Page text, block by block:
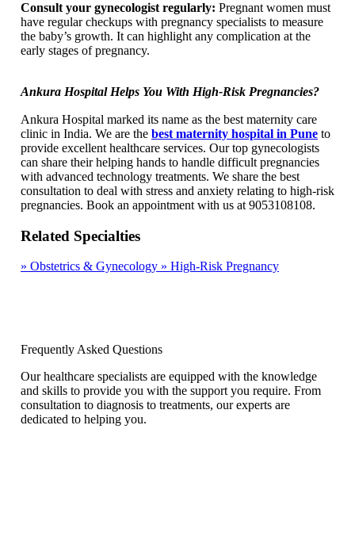
Consult your gynecologist regularly: Pregnant women must
have regular checkups with pregnancy specialists to measure
the baby’s growth. It can highlight any complication at the
early stages of pregnancy.
Ankura Hospital Helps You With High-Risk Pregnancies?
Ankura Hospital marked its name as the best maternity care
clinic in India. We are the best maternity hospital in Pune to
provide excellent healthcare services. Our top gynecologists
can share their helping hands to handle difficult pregnancies
with advanced technology treatments. We share the best
consultation to deal with stress and anxiety relating to high-risk
pregnancies. Book an appointment with us at 9053108108.
Related Specialties
» Obstetrics & Gynecology » High-Risk Pregnancy
Frequently Asked Questions
Our healthcare specialists are equipped with the knowledge
and skills to provide you with the support you require. From
consultation to diagnosis to treatments, our experts are
dedicated to helping you.